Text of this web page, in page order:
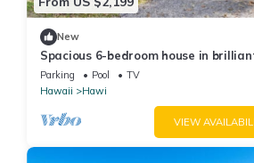
New
Spacious 6-bedroom house in
Hawi with WiFi, fitness room
Parking Pool
TV
Hawaii
Hawi
VIEW